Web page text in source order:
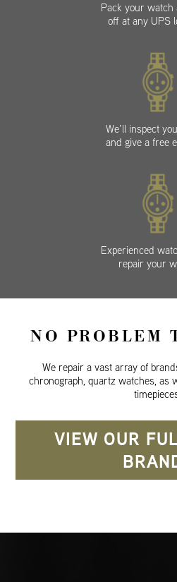
Pack your watch
off at any UPS
We’ll inspect
and give a free
Experienced
repair your
NO PROBLEM
We repair a vast array of
chronograph, quartz watches, as
VIEW OUR